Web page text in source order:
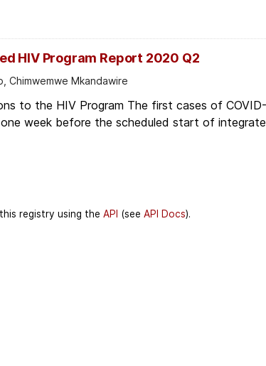
HIV Program Report 2020 Q2
Chimwemwe Mkandawire
to the HIV Program The first cases of
week before the scheduled start of
registry using the API (see API Docs).